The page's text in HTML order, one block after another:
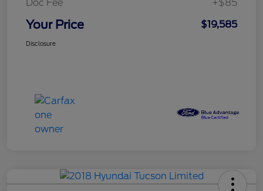
Doc Fee
+$85
Your Price $19,585
Disclosure